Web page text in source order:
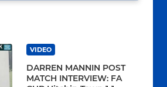
VIDEO
DARREN MANNIN POST
MATCH INTERVIEW: FA